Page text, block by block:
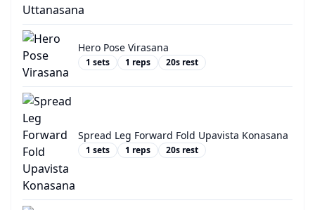
Hero Pose Virasana
1 sets 1 reps 20s rest
Spread Leg Forward Fold Upavista Konasana
1 sets 1 reps 20s rest